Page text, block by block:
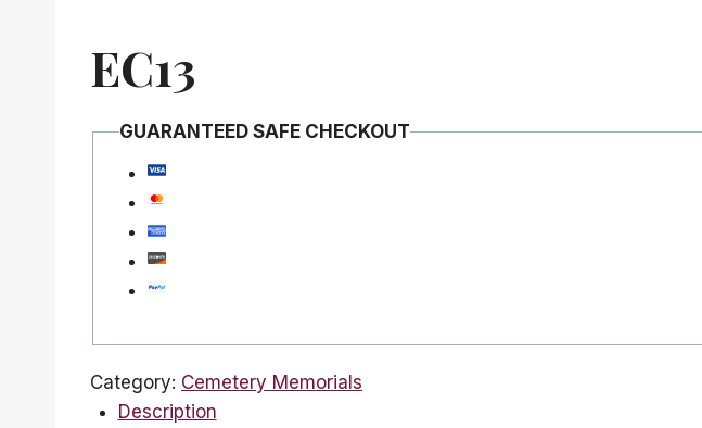
EC13
GUARANTEED SAFE CHECKOUT
Category: Cemetery Memorials
Description